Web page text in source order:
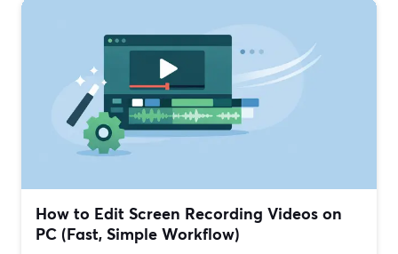
How to Edit Screen Recording Videos on
PC (Fast, Simple Workflow)